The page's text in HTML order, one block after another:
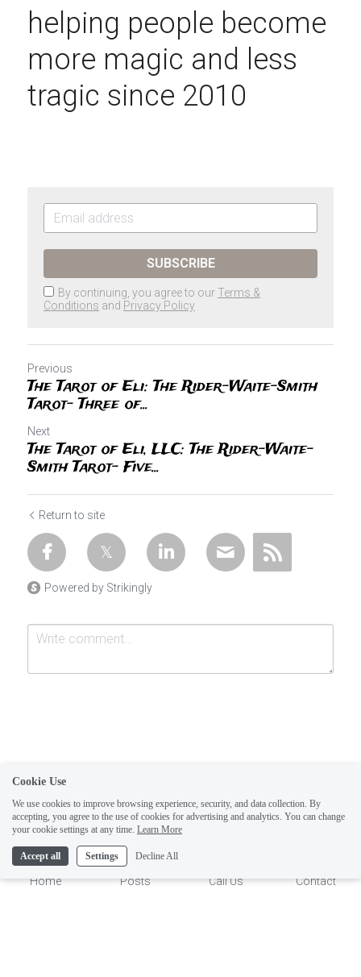
helping people become
more magic and less
tragic since 2010
SUBSCRIBE
By continuing, you agree to our Terms &
Conditions and Privacy Policy
Previous
The Tarot of Eli: The Rider-Waite-Smith
Tarot- Three of...
Next
The Tarot of Eli, LLC: The Rider-Waite-
Smith Tarot- Five...
Return to site
Powered by Strikingly
Submit
1
Home Posts Call Us Contact
Cookie Use
We use cookies to improve browsing experience, security, and data collection. By
accepting, you agree to the use of cookies for advertising and analytics. You can change
your cookie settings at any time. Learn More
Accept all Settings Decline All